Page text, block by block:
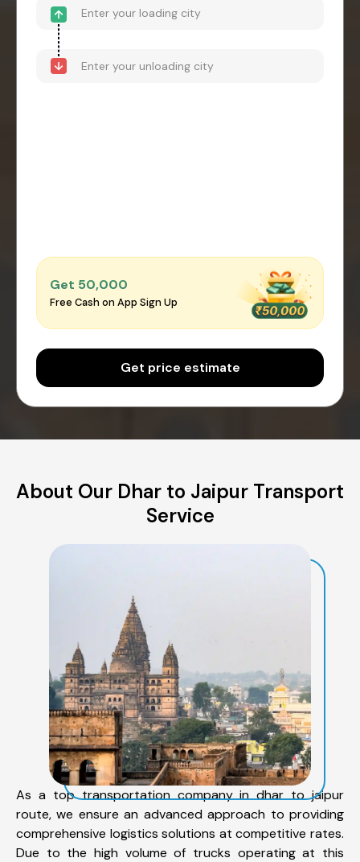
Get ₹50,000
Free Cash on App Sign Up
Get price estimate
About Our Dhar to Jaipur Transport
Service
As a top transportation company in dhar to jaipur
route, we ensure an advanced approach to providing
comprehensive logistics solutions at competitive rates.
Due to the high volume of trucks operating at this